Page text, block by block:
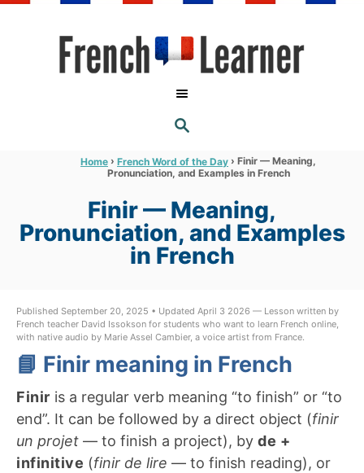
S
E
R
C
Home › French Word of the Day › Finir — Meaning,
Pronunciation, and Examples in French
Finir — Meaning,
Pronunciation, and Examples
in French
Published September 20, 2025 • Updated April 3 2026 — Lesson written by
French teacher David Issokson for students who want to learn French online,
with native audio by Marie Assel Cambier, a voice artist from France.
📘 Finir meaning in French
Finir is a regular verb meaning “to finish” or “to
end”. It can be followed by a direct object (finir
un projet — to finish a project), by de +
infinitive (finir de lire — to finish reading), or